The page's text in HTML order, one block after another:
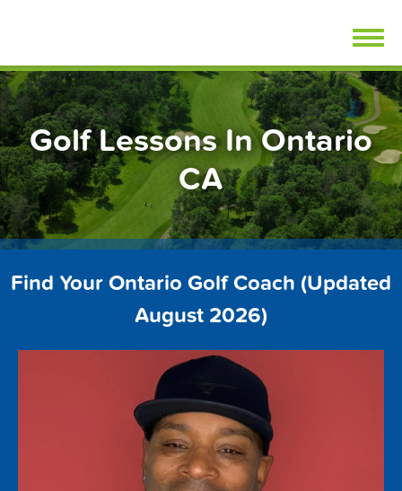
Golf Lessons In Ontario
CA
Find Your Ontario Golf Coach (Updated
August 2026)